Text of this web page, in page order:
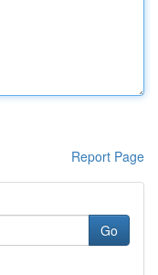
Report Page
Go